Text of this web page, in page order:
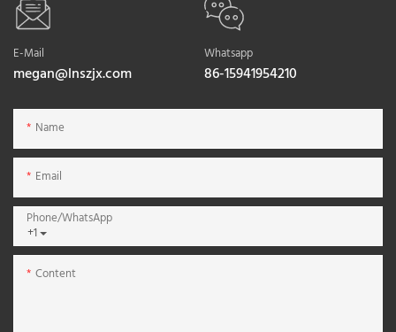
E-Mail
megan@lnszjx.com
Whatsapp
86-15941954210
Name
Email
+1
Phone/whatsApp
Content